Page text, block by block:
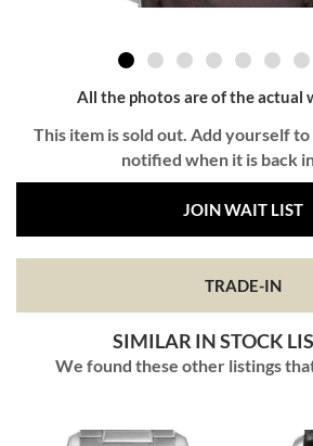
All the photos are of the actual
This item is sold out. Add yourself
notified when it is back
JOIN WAIT LIST
TRADE-IN
SIMILAR IN STOCK
We found these other listings